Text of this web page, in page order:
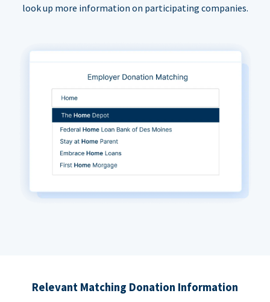
look up more information on participating companies.
Relevant Matching Donation Information